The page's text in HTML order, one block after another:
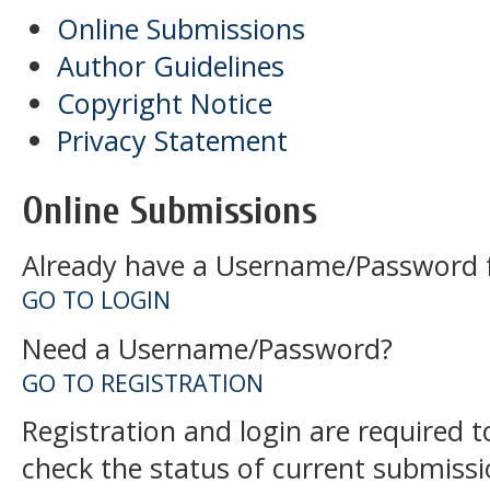
Online Submissions
Author Guidelines
Copyright Notice
Privacy Statement
Online Submissions
Already have a Username/
GO TO LOGIN
Need a Username/Password?
GO TO REGISTRATION
Registration and login are required
check the status of current